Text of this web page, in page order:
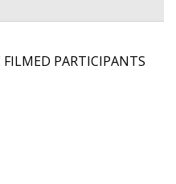
PARTICIPANTS